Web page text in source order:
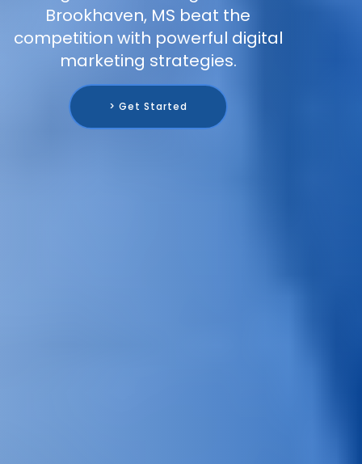
Brookhaven, MS beat the
competition with powerful digital
marketing strategies.
> Get Started